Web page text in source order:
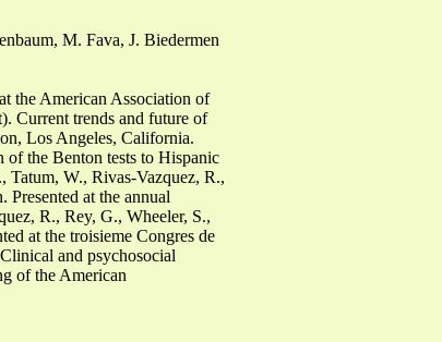
M. Fava, J. Biedermen
the American Association of
Current trends and future of
Los Angeles, California.
the Benton tests to Hispanic
Tatum, W., Rivas-Vazquez, R.,
at the annual
R., Rey, G., Wheeler, S.,
at the troisieme Congres de
and psychosocial
of the American